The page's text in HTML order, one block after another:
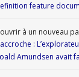
feature
à un nouveau
:
Amundsen avait